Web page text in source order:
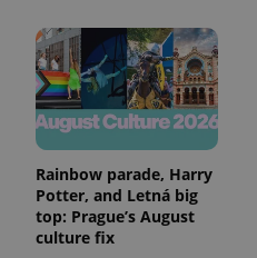
Rainbow parade, Harry
Potter, and Letná big
top: Prague’s August
culture fix